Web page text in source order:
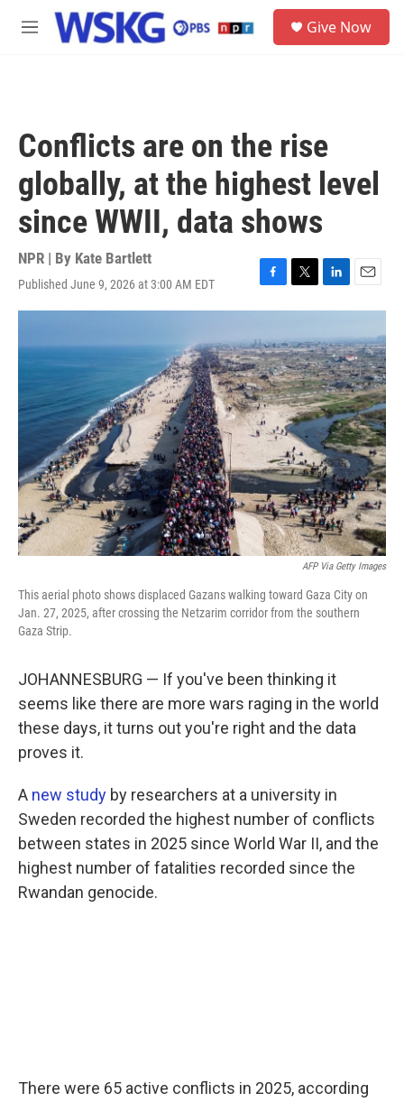
Skip to main content
M
Give Now
Conflicts are on the rise
globally, at the highest level
since WWII, data shows
NPR | By Kate Bartlett
Published June 9, 2026 at 3:00 AM EDT
F
a
e
b
o
o
k
T
w
t
t
e
r
L
i
k
e
d
I
n
E
m
i
l
AFP Via Getty Images
This aerial photo shows displaced Gazans walking toward Gaza City on
Jan. 27, 2025, after crossing the Netzarim corridor from the southern
Gaza Strip.
JOHANNESBURG — If you've been thinking it
seems like there are more wars raging in the world
these days, it turns out you're right and the data
proves it.
A new study by researchers at a university in
Sweden recorded the highest number of conflicts
between states in 2025 since World War II, and the
highest number of fatalities recorded since the
Rwandan genocide.
There were 65 active conflicts in 2025, according